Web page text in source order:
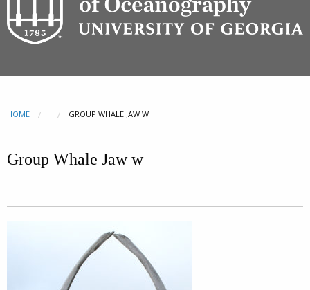
HOME CURRENT:
GROUP WHALE JAW W
Group Whale Jaw w